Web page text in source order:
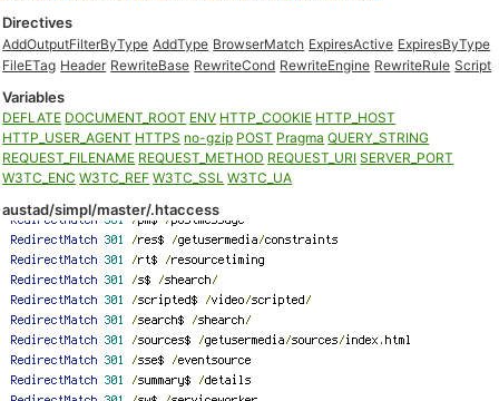
Directives
AddOutputFilterByType AddType BrowserMatch ExpiresActive ExpiresByType
FileETag Header RewriteBase RewriteCond RewriteEngine RewriteRule Script
Variables
DEFLATE DOCUMENT_ROOT ENV HTTP_COOKIE HTTP_HOST
HTTP_USER_AGENT HTTPS no-gzip POST Pragma QUERY_STRING
REQUEST_FILENAME REQUEST_METHOD REQUEST_URI SERVER_PORT
W3TC_ENC W3TC_REF W3TC_SSL W3TC_UA
austad/simpl/master/.htaccess